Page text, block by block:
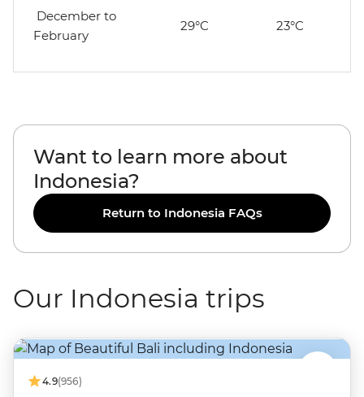
December to
February
29°C 23°C
Want to learn more about
Indonesia?
Return to Indonesia FAQs
Our Indonesia trips
4.9(956)